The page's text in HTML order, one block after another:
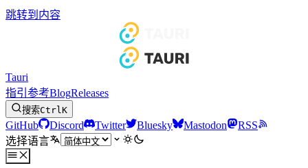
跳转到内容
Tauri
指引 参考BlogReleases
搜索CtrlK
GitHub Discord Twitter Bluesky Mastodon
RSS
选择语言